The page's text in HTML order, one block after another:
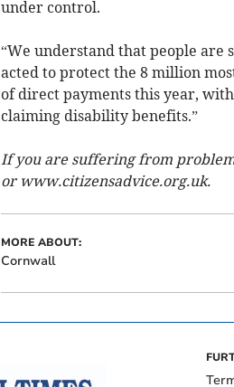
under control.
“We understand that people
acted to protect the 8 million
of direct payments this year,
claiming disability benefits.”
If you are suffering from
or www.citizensadvice.org.uk.
MORE ABOUT:
Cornwall